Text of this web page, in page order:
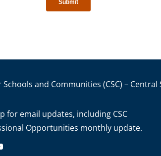
and Communities (CSC) –
for email updates, including CSC
Opportunities monthly update.